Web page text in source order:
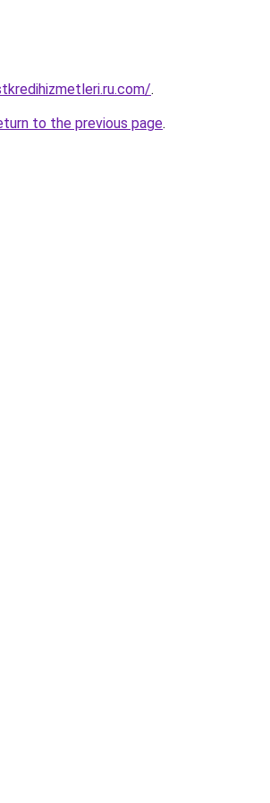
.
to the previous page.